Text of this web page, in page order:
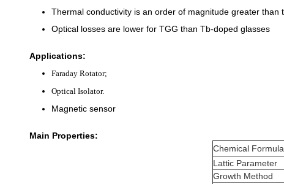
Thermal conductivity is an order of magnitude greater than
Optical losses are lower for TGG than Tb-doped glasses
Applications:
Faraday Rotator;
Optical Isolator.
Magnetic sensor
Main Properties:
Chemical Formula
Lattic Parameter
Growth Method